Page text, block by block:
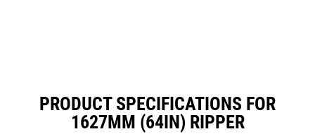
PRODUCT SPECIFICATIONS FOR
1627MM (64IN) RIPPER